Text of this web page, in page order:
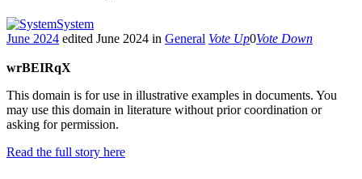
System
June 2024 edited June 2024 in General Vote Up0Vote Down
wrBEIRqX
This domain is for use in illustrative examples in documents. You
may use this domain in literature without prior coordination or
asking for permission.
Read the full story here